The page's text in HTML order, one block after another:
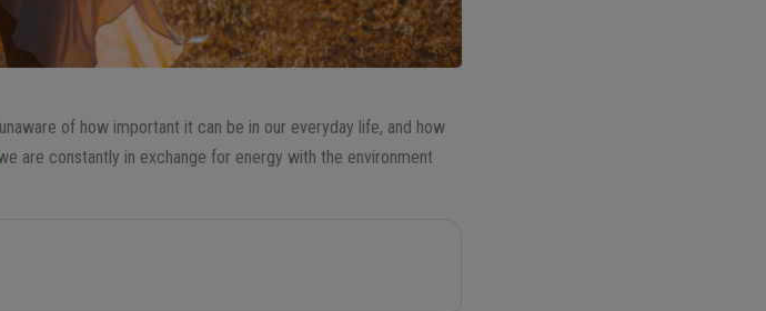
of how important it can be in our everyday life, and how
are constantly in exchange for energy with the environment